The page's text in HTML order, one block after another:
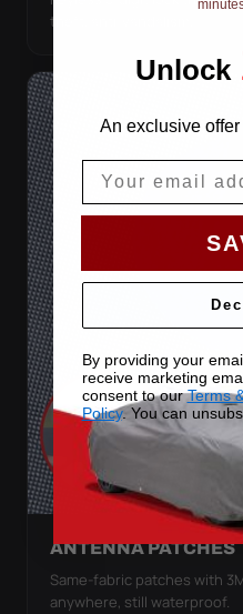
theft, anti-vandalism.
ANTENNA PATCHES
Same-fabric patches with
anywhere, still waterproof.
Unlock
An exclusive
By providing your
receive marketing
consent to ourTerms
Policy. You can